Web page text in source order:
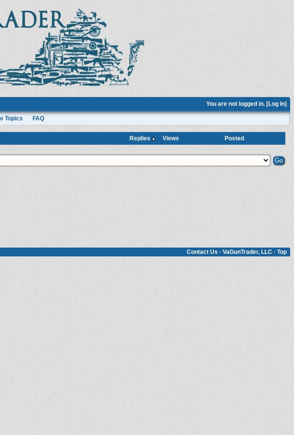
You are not logged in. [Log In]
Topics FAQ
Replies Views Posted
Contact Us · VaGunTrader, LLC · Top